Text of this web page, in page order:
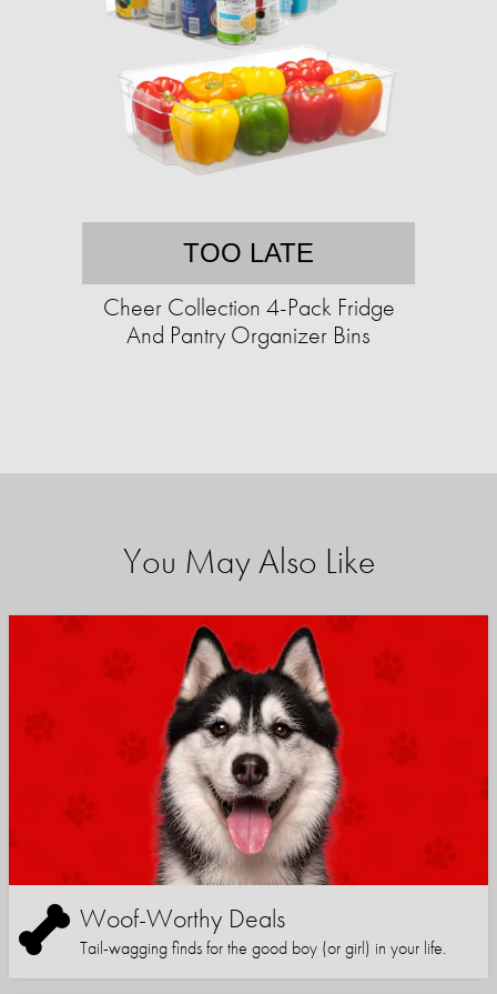
TOO LATE
Cheer Collection 4-Pack Fridge
And Pantry Organizer Bins
You May Also Like
Woof-Worthy Deals
Tail-wagging finds for the good boy (or girl) in your life.